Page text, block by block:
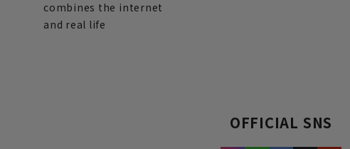
combines the internet
and real life
OFFICIAL SNS